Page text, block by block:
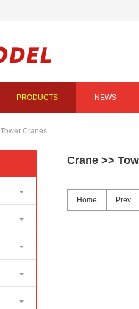
PRODUCTS NEWS
Tower Cranes
Crane >>
Home Prev